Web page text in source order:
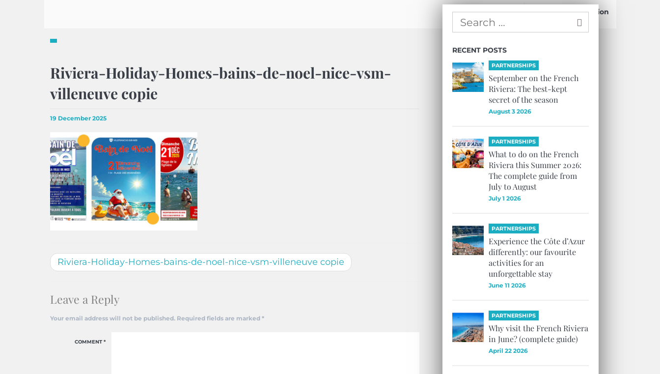
Confirm Subscription
Riviera-Holiday-Homes-bains-de-noel-nice-vsm-
villeneuve copie
19 December 2025
Riviera-Holiday-Homes-bains-de-noel-nice-vsm-villeneuve copie
Leave a Reply
Your email address will not be published. Required fields are marked *
COMMENT*
RECENT POSTS
PARTNERSHIPS
September on the French
Riviera: The best-kept
secret of the season
August 3 2026
PARTNERSHIPS
What to do on the French
Riviera this Summer 2026:
The complete guide from
July to August
July 1 2026
PARTNERSHIPS
Experience the Côte d’Azur
differently: our favourite
activities for an
unforgettable stay
June 11 2026
PARTNERSHIPS
Why visit the French Riviera
in June? (complete guide)
April 22 2026